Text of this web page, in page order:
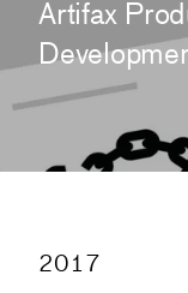
Artifax
2017